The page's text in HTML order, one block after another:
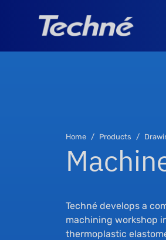
Home Products
Techné develops a
machining workshop
thermoplastic